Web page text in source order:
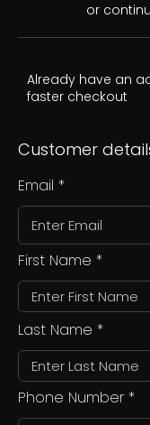
or
Already have an
faster checkout
Customer
Email
First Name
Last Name
Phone Number